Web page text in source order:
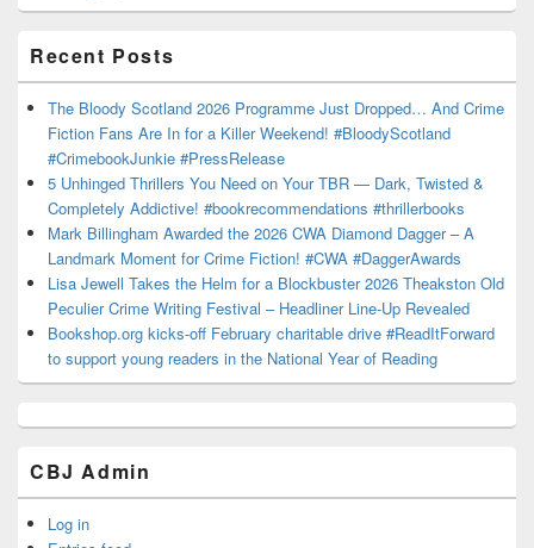
Recent Posts
The Bloody Scotland 2026 Programme Just Dropped… And Crime
Fiction Fans Are In for a Killer Weekend! #BloodyScotland
#CrimebookJunkie #PressRelease
5 Unhinged Thrillers You Need on Your TBR — Dark, Twisted &
Completely Addictive! #bookrecommendations #thrillerbooks
Mark Billingham Awarded the 2026 CWA Diamond Dagger – A
Landmark Moment for Crime Fiction! #CWA #DaggerAwards
Lisa Jewell Takes the Helm for a Blockbuster 2026 Theakston Old
Peculier Crime Writing Festival – Headliner Line-Up Revealed
Bookshop.org kicks-off February charitable drive #ReadItForward
to support young readers in the National Year of Reading
CBJ Admin
Log in